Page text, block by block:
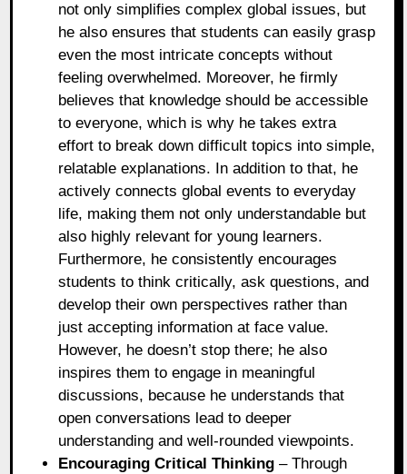
not only simplifies complex global issues, but
he also ensures that students can easily grasp
even the most intricate concepts without
feeling overwhelmed. Moreover, he firmly
believes that knowledge should be accessible
to everyone, which is why he takes extra
effort to break down difficult topics into simple,
relatable explanations. In addition to that, he
actively connects global events to everyday
life, making them not only understandable but
also highly relevant for young learners.
Furthermore, he consistently encourages
students to think critically, ask questions, and
develop their own perspectives rather than
just accepting information at face value.
However, he doesn’t stop there; he also
inspires them to engage in meaningful
discussions, because he understands that
open conversations lead to deeper
understanding and well-rounded viewpoints.
Encouraging Critical Thinking – Through